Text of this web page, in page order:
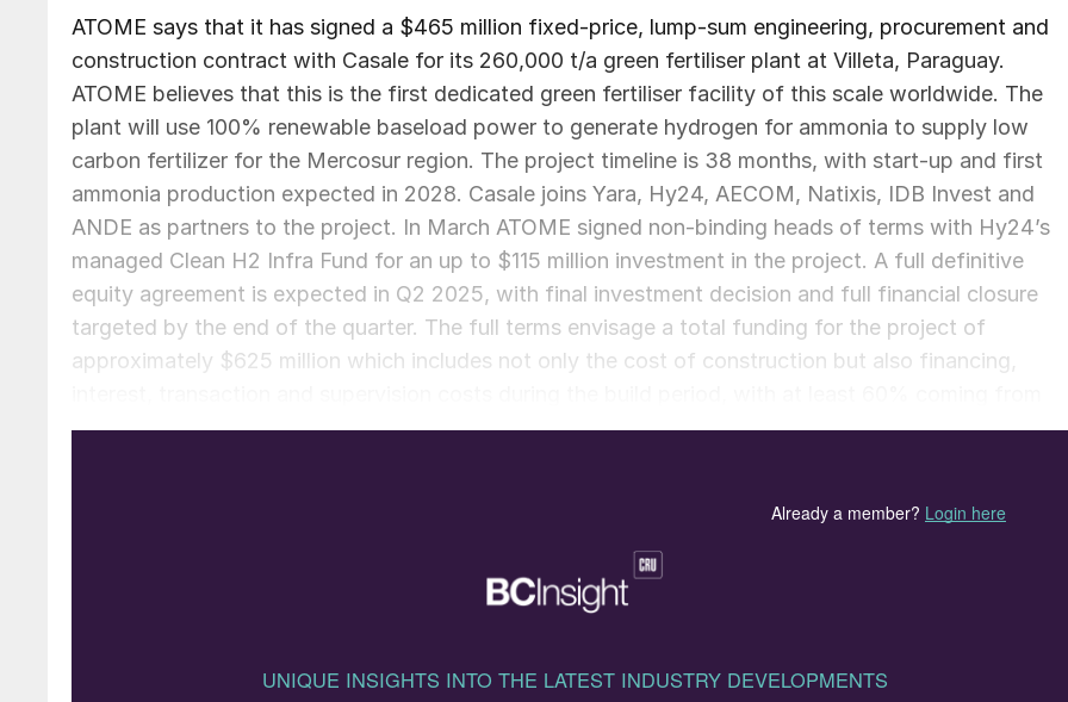
ATOME says that it has signed a $465 million fixed-price, lump-sum engineering, procurement and
construction contract with Casale for its 260,000 t/a green fertiliser plant at Villeta, Paraguay.
ATOME believes that this is the first dedicated green fertiliser facility of this scale worldwide. The
plant will use 100% renewable baseload power to generate hydrogen for ammonia to supply low
carbon fertilizer for the Mercosur region. The project timeline is 38 months, with start-up and first
ammonia production expected in 2028. Casale joins Yara, Hy24, AECOM, Natixis, IDB Invest and
ANDE as partners to the project. In March ATOME signed non-binding heads of terms with Hy24’s
managed Clean H2 Infra Fund for an up to $115 million investment in the project. A full definitive
equity agreement is expected in Q2 2025, with final investment decision and full financial closure
targeted by the end of the quarter. The full terms envisage a total funding for the project of
approximately $625 million which includes not only the cost of construction but also financing,
debt finance with the balance represented by project equity. ATOME says that negotiations on the
the definitive agreement will be signed by early Q2 2025, subject to necessary approvals.
Olivier Mussat, CEO of ATOME, commented: “ATOME is delighted to announce the signing of our
EPC Contract with Casale, on time and on track to our project schedule. This underscores our ability
the Villeta Project towards the end of H1 2025. Casale is a world leader in ammonia and fertiliser